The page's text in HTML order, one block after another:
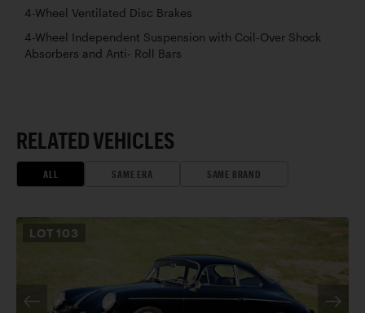
4-Wheel Ventilated Disc Brakes
4-Wheel Independent Suspension with Coil-Over Shock
Absorbers and Anti- Roll Bars
RELATED VEHICLES
ALL SAME ERA SAME BRAND
LOT 103